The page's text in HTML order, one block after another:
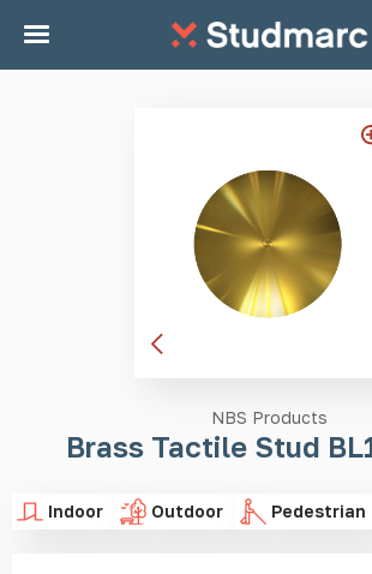
Skip to main content
Home Tactile Studs Brass Tactile
NBS Products
Brass Tactile Stud
Indoor Outdoor Pedestrian